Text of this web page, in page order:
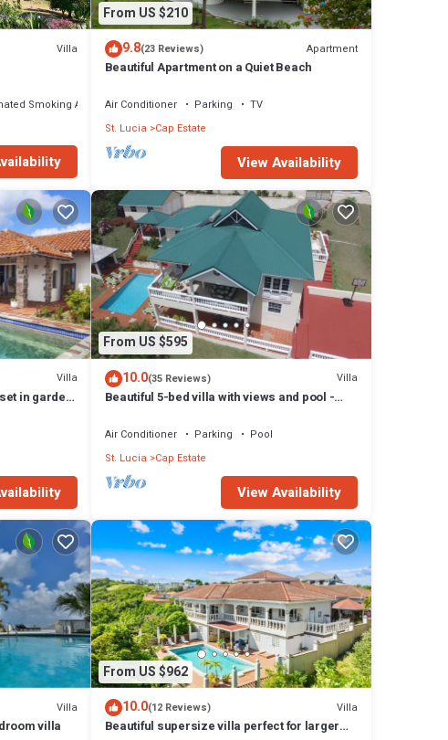
Villa
Smoking Area
From US $210
9.8(23 Reviews) Apartment
Beautiful Apartment on a Quiet Beach
Air Conditioner Parking
TV
St. Lucia Cap Estate
View Availability
Villa
in garden
From US $595
10.0(35 Reviews) Villa
Beautiful 5-bed villa with views and pool -
Air Conditioner Parking
Pool
St. Lucia Cap Estate
View Availability
Villa
villa
From US $962
10.0(12 Reviews) Villa
Beautiful supersize villa perfect for larger